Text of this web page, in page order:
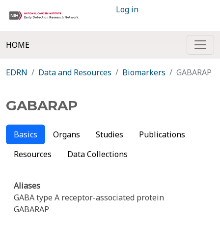
Log in
HOME
EDRN Data and Resources Biomarkers GABARAP
GABARAP
Basics Organs Studies
Publications
Resources
Data Collections
Aliases
GABA type A receptor-associated protein
GABARAP